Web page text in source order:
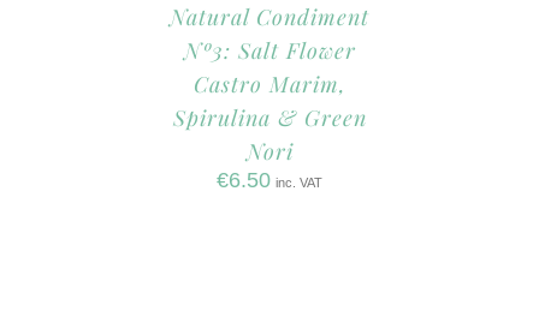
Natural Condiment
Nº3: Salt Flower
Castro Marim,
Spirulina & Green
Nori
€6.50 inc. VAT